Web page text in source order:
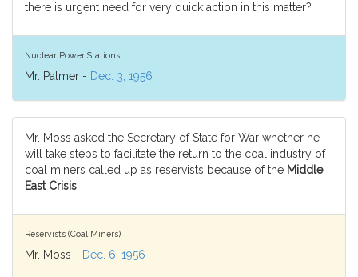
there is urgent need for very quick action in this matter?
Nuclear Power Stations
Mr. Palmer - Dec. 3, 1956
Mr. Moss asked the Secretary of State for War whether he
will take steps to facilitate the return to the coal industry of
coal miners called up as reservists because of the Middle
East Crisis
Reservists (Coal Miners)
Mr. Moss - Dec. 6, 1956